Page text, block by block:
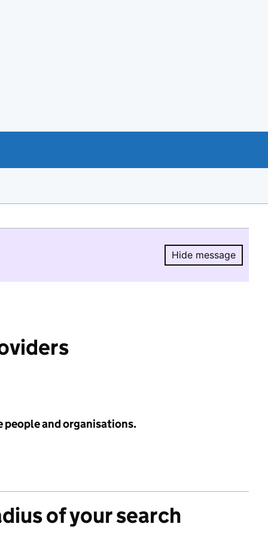
Hide message
Hide
people and organisations.
of your search